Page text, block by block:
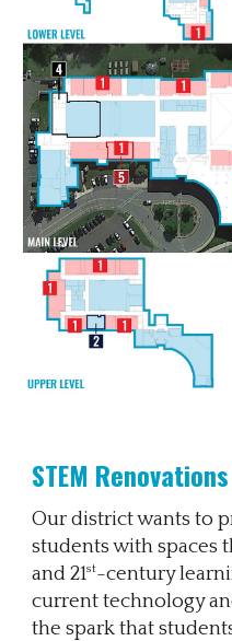
STEM
Our district wants to
students with spaces
and 21st-century
current technology
the spark that